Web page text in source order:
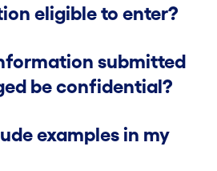
Rules
FAQ
eligible to enter?
submitted
be confidential?
examples in my